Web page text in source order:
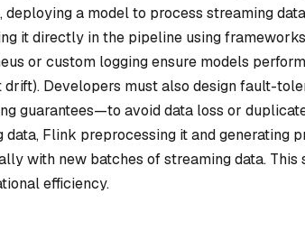
deploying a model to process streaming
it directly in the pipeline using
or custom logging ensure models
drift). Developers must also design fault-
guarantees—to avoid data loss or
data, Flink preprocessing it and generating
with new batches of streaming data.
efficiency.